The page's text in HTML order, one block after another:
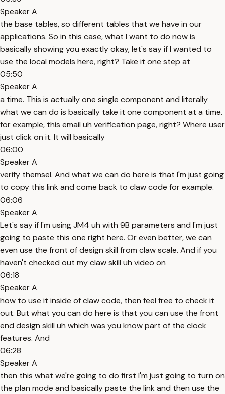
Speaker A
the base tables, so different tables that we have in our
applications. So in this case, what I want to do now is
basically showing you exactly okay, let's say if I wanted to
use the local models here, right? Take it one step at
05:50
Speaker A
a time. This is actually one single component and literally
what we can do is basically take it one component at a time.
for example, this email uh verification page, right? Where user
just click on it. It will basically
06:00
Speaker A
verify themsel. And what we can do here is that I'm just going
to copy this link and come back to claw code for example.
06:06
Speaker A
Let's say if I'm using JM4 uh with 9B parameters and I'm just
going to paste this one right here. Or even better, we can
even use the front of design skill from claw scale. And if you
haven't checked out my claw skill uh video on
06:18
Speaker A
how to use it inside of claw code, then feel free to check it
out. But what you can do here is that you can use the front
end design skill uh which was you know part of the clock
features. And
06:28
Speaker A
then this what we're going to do first I'm just going to turn on
the plan mode and basically paste the link and then use the